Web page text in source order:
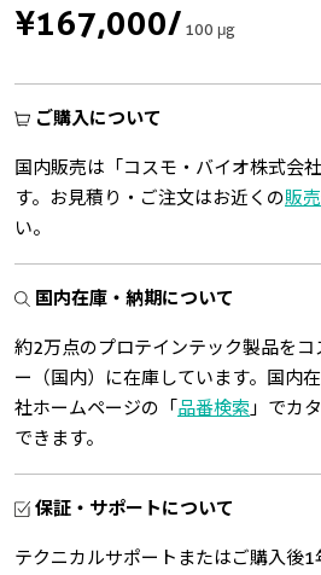
¥167,000/100 μg
ご購入について
国内販売は「コスモ・バイオ株式会
す。お見積り・ご注文はお近くの販
い。
国内在庫・納期について
約2万点のプロテインテック製品を
ー（国内）に在庫しています。国内
社ホームページの「 品番検索 」でカ
できます。
保証・サポートについて
テクニカルサポートまたはご購入後